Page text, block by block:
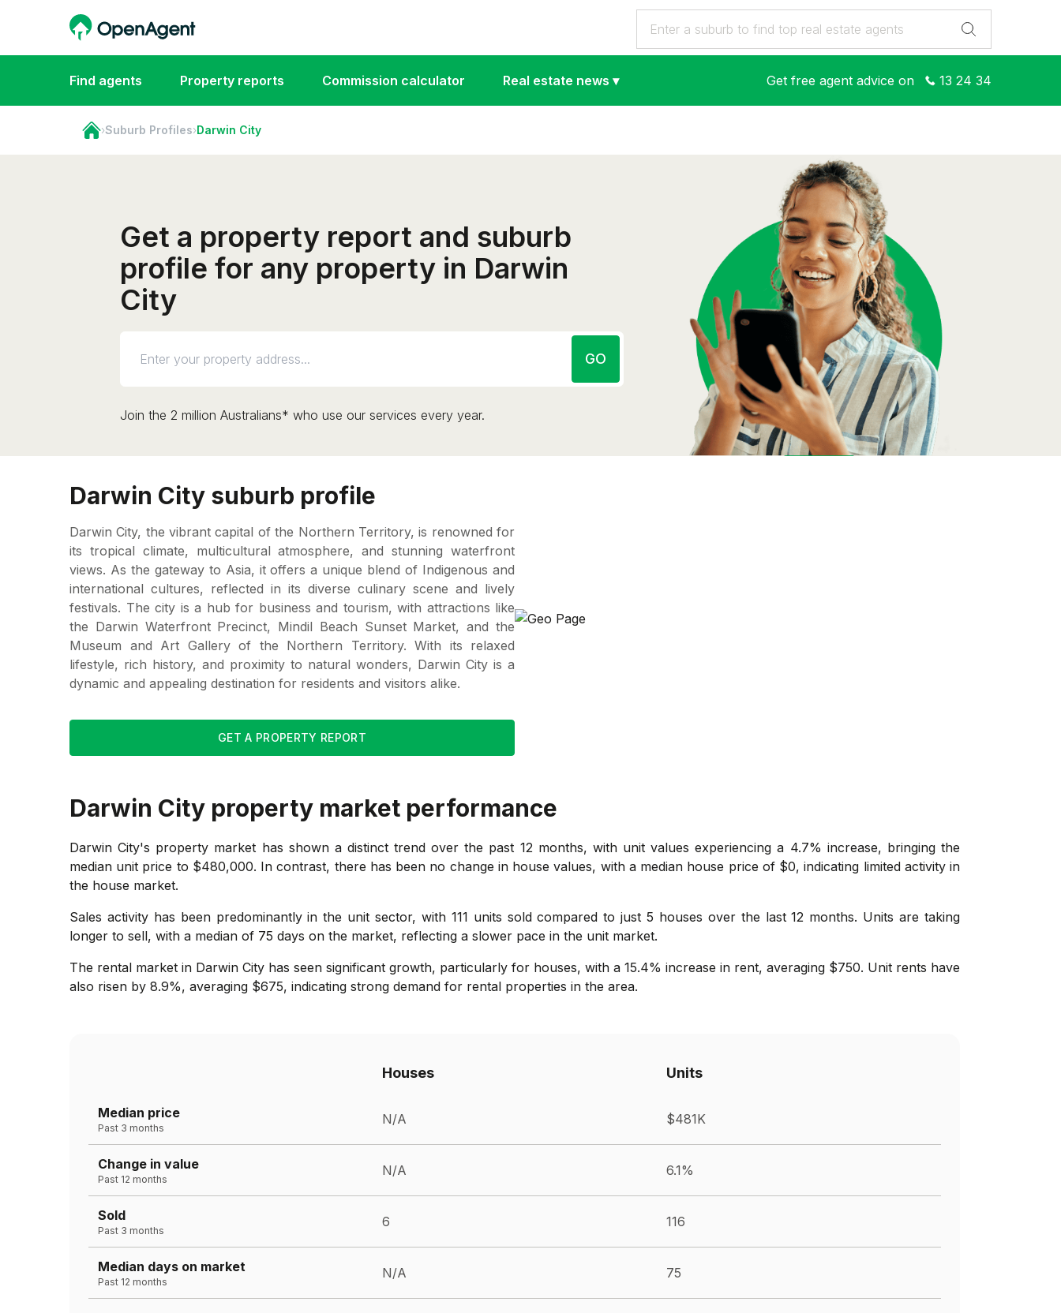
Find agents Property reports Commission calculator Real estate news ▾ Get free agent advice on 13 24 34
›Suburb Profiles›Darwin City
Get a property report and suburb
profile for any property in Darwin
City
GO
Join the 2 million Australians* who use our services every year.
Darwin City suburb profile
Darwin City, the vibrant capital of the Northern Territory, is renowned for
its tropical climate, multicultural atmosphere, and stunning waterfront
views. As the gateway to Asia, it offers a unique blend of Indigenous and
international cultures, reflected in its diverse culinary scene and lively
festivals. The city is a hub for business and tourism, with attractions like
the Darwin Waterfront Precinct, Mindil Beach Sunset Market, and the
Museum and Art Gallery of the Northern Territory. With its relaxed
lifestyle, rich history, and proximity to natural wonders, Darwin City is a
dynamic and appealing destination for residents and visitors alike.
GET A PROPERTY REPORT
Darwin City property market performance
Darwin City's property market has shown a distinct trend over the past 12 months, with unit values experiencing a 4.7% increase, bringing the
median unit price to $480,000. In contrast, there has been no change in house values, with a median house price of $0, indicating limited activity in
the house market.
Sales activity has been predominantly in the unit sector, with 111 units sold compared to just 5 houses over the last 12 months. Units are taking
longer to sell, with a median of 75 days on the market, reflecting a slower pace in the unit market.
The rental market in Darwin City has seen significant growth, particularly for houses, with a 15.4% increase in rent, averaging $750. Unit rents have
also risen by 8.9%, averaging $675, indicating strong demand for rental properties in the area.
Houses Units
Median price
Past 3 months
N/A $481K
Change in value
Past 12 months
N/A 6.1%
Sold
Past 3 months
6 116
Median days on market
Past 12 months
N/A 75